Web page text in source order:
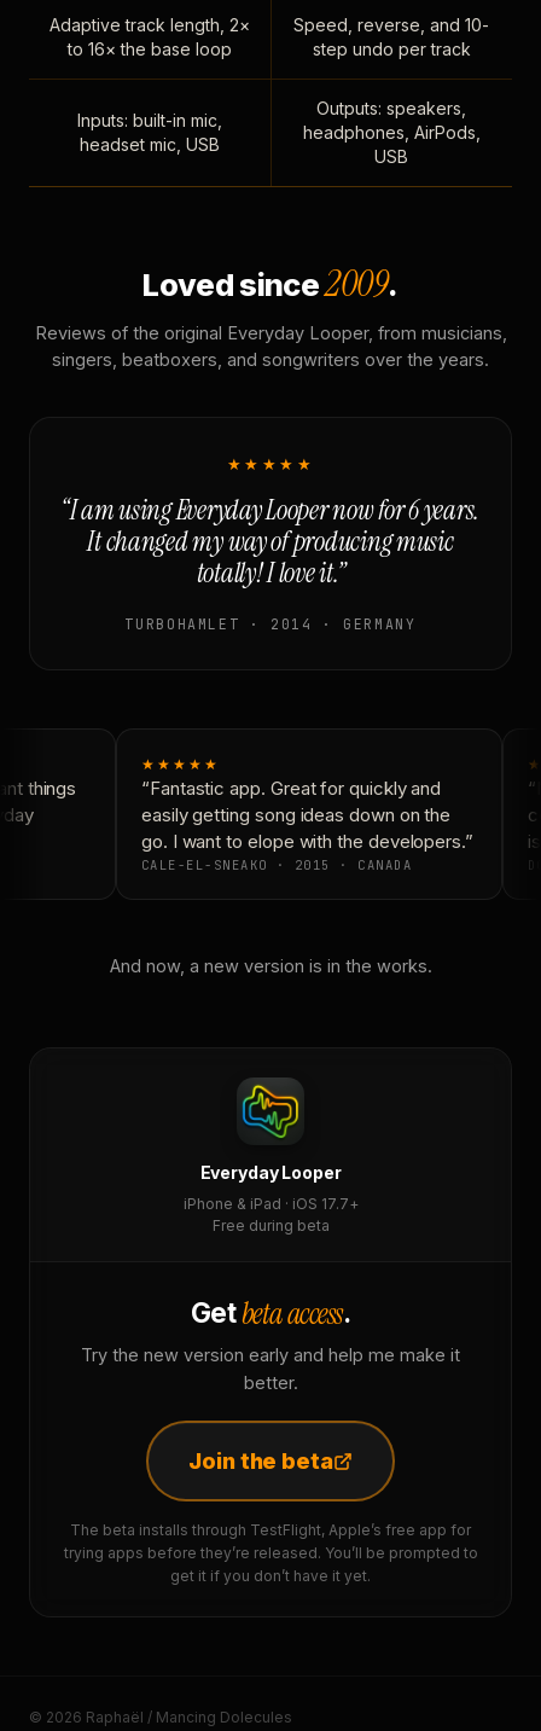
Adaptive track length, 2×
to 16× the base loop
Speed, reverse, and 10-
step undo per track
Inputs: built-in mic,
headset mic, USB
Outputs: speakers,
headphones, AirPods,
USB
Loved since2009.
Reviews of the original Everyday Looper, from musicians,
singers, beatboxers, and songwriters over the years.
★★★★★
“I am using Everyday Looper now for 6 years.
It changed my way of producing music
totally! I love it.”
TURBOHAMLET · 2014 · GERMANY
things
★★★★★
“Fantastic app. Great for quickly and
easily getting song ideas down on the
go. I want to elope with the developers.”
CALE-EL-SNEAKO · 2015 · CANADA
And now, a new version is in the works.
Everyday Looper
iPhone & iPad · iOS 17.7+
Free during beta
Getbeta access.
Try the new version early and help me make it
better.
Join the beta
The beta installs through TestFlight, Apple’s free app for
trying apps before they’re released. You’ll be prompted to
get it if you don’t have it yet.
© 2026 Raphaël / Mancing Dolecules